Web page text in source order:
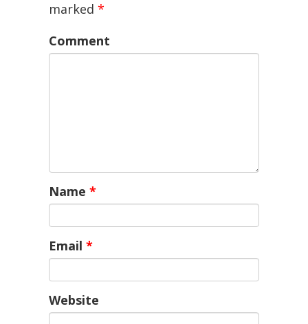
marked *
Comment
Name *
Email *
Website